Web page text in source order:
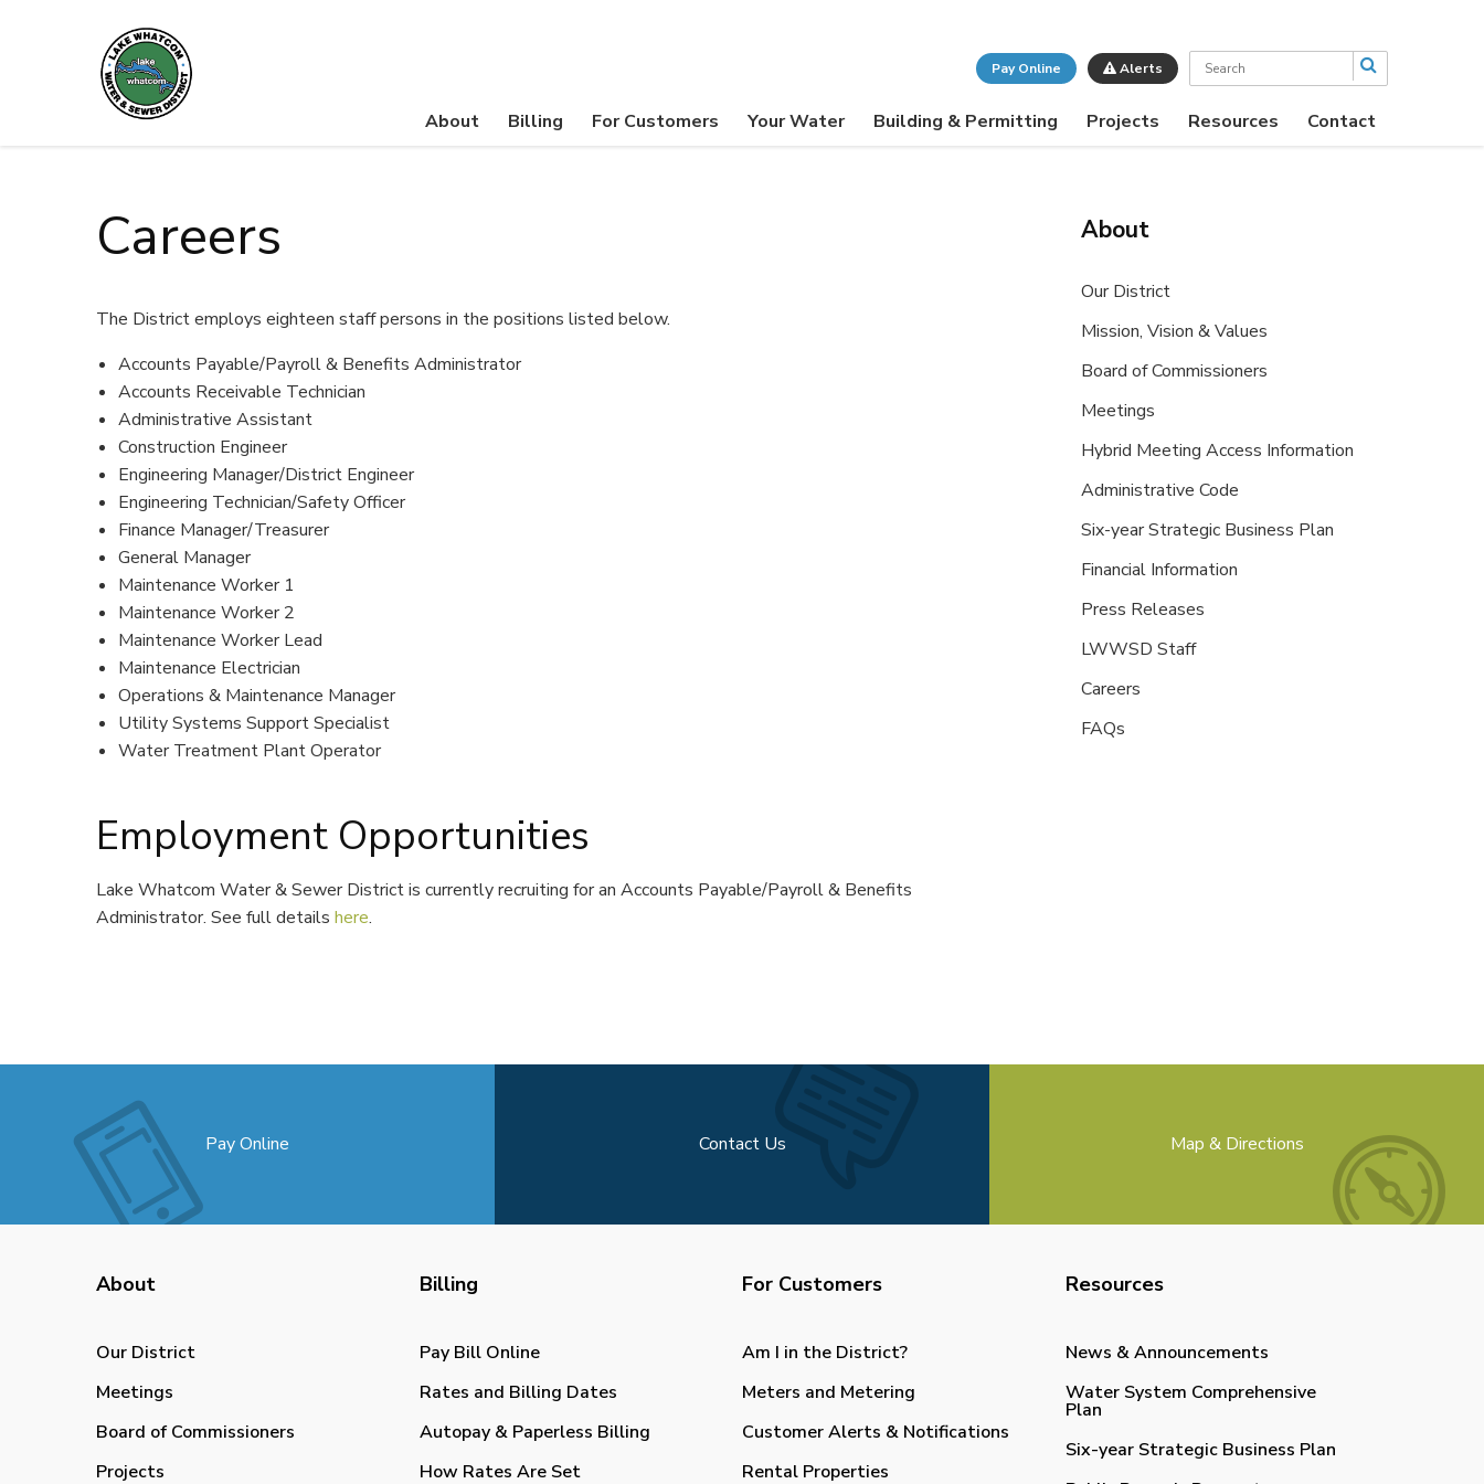
Pay Online Alerts Search
About Billing For Customers Your Water Building & Permitting Projects Resources Contact
Careers
The District employs eighteen staff persons in the positions listed below.
Accounts Payable/Payroll & Benefits Administrator
Accounts Receivable Technician
Administrative Assistant
Construction Engineer
Engineering Manager/District Engineer
Engineering Technician/Safety Officer
Finance Manager/Treasurer
General Manager
Maintenance Worker 1
Maintenance Worker 2
Maintenance Worker Lead
Maintenance Electrician
Operations & Maintenance Manager
Utility Systems Support Specialist
Water Treatment Plant Operator
Employment Opportunities
Lake Whatcom Water & Sewer District is currently recruiting for an Accounts Payable/Payroll & Benefits
Administrator. See full details here.
About
Our District
Mission, Vision & Values
Board of Commissioners
Meetings
Hybrid Meeting Access Information
Administrative Code
Six-year Strategic Business Plan
Financial Information
Press Releases
LWWSD Staff
Careers
FAQs
Pay Online Contact Us Map & Directions
About
Our District
Meetings
Board of Commissioners
Projects
Billing
Pay Bill Online
Rates and Billing Dates
Autopay & Paperless Billing
How Rates Are Set
For Customers
Am I in the District?
Meters and Metering
Customer Alerts & Notifications
Rental Properties
Resources
News & Announcements
Water System Comprehensive
Plan
Six-year Strategic Business Plan